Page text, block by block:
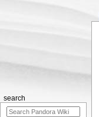
search